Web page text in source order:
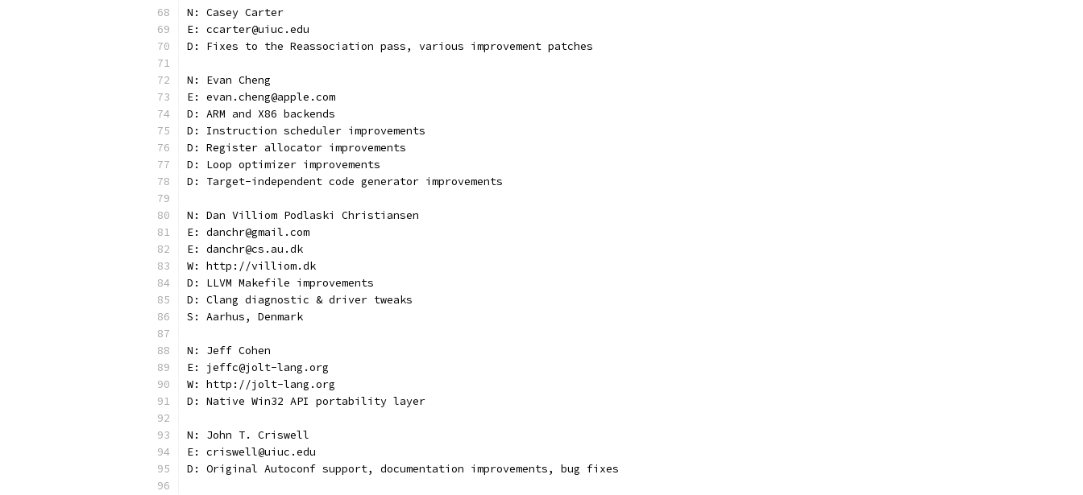
N: Casey Carter
E: ccarter@uiuc.edu
D: Fixes to the Reassociation pass, various improvement patches
N: Evan Cheng
E: evan.cheng@apple.com
D: ARM and X86 backends
D: Instruction scheduler improvements
D: Register allocator improvements
D: Loop optimizer improvements
D: Target-independent code generator improvements
N: Dan Villiom Podlaski Christiansen
E: danchr@gmail.com
E: danchr@cs.au.dk
W: http://villiom.dk
D: LLVM Makefile improvements
D: Clang diagnostic & driver tweaks
S: Aarhus, Denmark
N: Jeff Cohen
E: jeffc@jolt-lang.org
W: http://jolt-lang.org
D: Native Win32 API portability layer
N: John T. Criswell
E: criswell@uiuc.edu
D: Original Autoconf support, documentation improvements, bug fixes